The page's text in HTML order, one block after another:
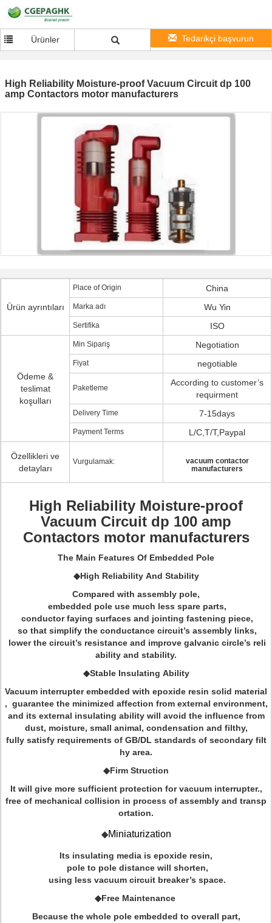
Ürünler Tedarikçi başvurun
High Reliability Moisture-proof Vacuum Circuit dp 100
amp Contactors motor manufacturers
Ürün ayrıntıları
Place of Origin China
Marka adı Wu Yin
Sertifika ISO
Ödeme &
teslimat
koşulları
Min Sipariş Negotiation
Fiyat negotiable
Paketleme
According to customer’s
requirment
Delivery Time 7-15days
Payment Terms L/C,T/T,Paypal
Özellikleri ve
detayları
Vurgulamak:
vacuum contactor
manufacturers
High Reliability Moisture-proof
Vacuum Circuit dp 100 amp
Contactors motor manufacturers
The Main Features Of Embedded Pole
◆High Reliability And Stability
Compared with assembly pole,
embedded pole use much less spare parts,
conductor faying surfaces and jointing fastening piece,
so that simplify the conductance circuit’s assembly links,
lower the circuit’s resistance and improve galvanic circle’s reli
ability and stability.
◆Stable Insulating Ability
Vacuum interrupter embedded with epoxide resin solid material
, guarantee the minimized affection from external environment,
and its external insulating ability will avoid the influence from
dust, moisture, small animal, condensation and filthy,
fully satisfy requirements of GB/DL standards of secondary filt
hy area.
◆Firm Struction
It will give more sufficient protection for vacuum interrupter.,
free of mechanical collision in process of assembly and transp
ortation.
◆Miniaturization
Its insulating media is epoxide resin,
pole to pole distance will shorten,
using less vacuum circuit breaker’s space.
◆Free Maintenance
Because the whole pole embedded to overall part,